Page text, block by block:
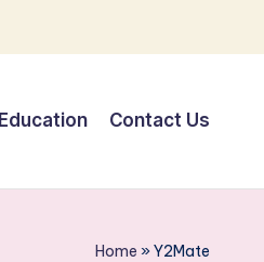
Education Contact Us
Home »Y2Mate